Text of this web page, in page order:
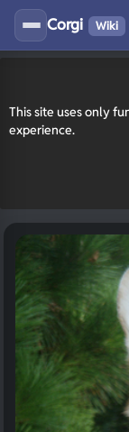
This site uses only
experience.
Corgi Wiki